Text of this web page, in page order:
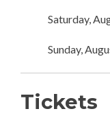
Saturday,
Sunday,
Tickets